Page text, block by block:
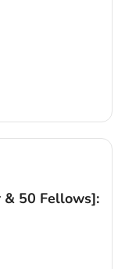
& 50 Fellows]: